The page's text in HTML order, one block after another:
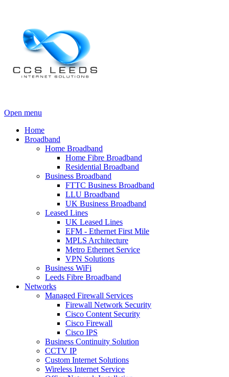
Open menu
Home
Broadband
Home Broadband
Home Fibre Broadband
Residential Broadband
Business Broadband
FTTC Business Broadband
LLU Broadband
UK Business Broadband
Leased Lines
UK Leased Lines
EFM - Ethernet First Mile
MPLS Architecture
Metro Ethernet Service
VPN Solutions
Business WiFi
Leeds Fibre Broadband
Networks
Managed Firewall Services
Firewall Network Security
Cisco Content Security
Cisco Firewall
Cisco IPS
Business Continuity Solution
CCTV IP
Custom Internet Solutions
Wireless Internet Service